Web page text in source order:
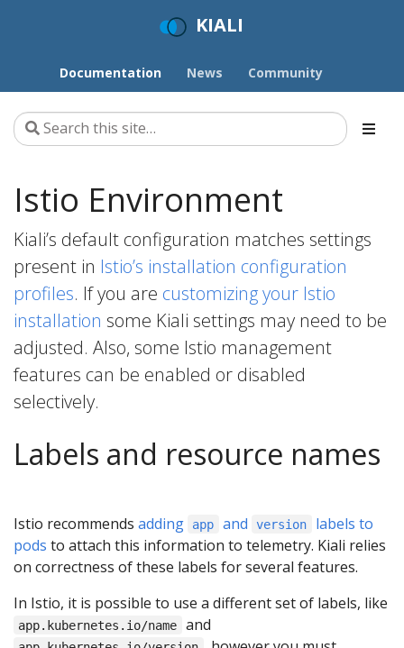
KIALI
Documentation News Community
Istio Environment
Kiali’s default configuration matches settings
present in Istio’s installation configuration
profiles. If you are customizing your Istio
installation some Kiali settings may need to be
adjusted. Also, some Istio management
features can be enabled or disabled
selectively.
Labels and resource names
Istio recommends adding app and version
labels to
pods to attach this information to telemetry. Kiali relies
on correctness of these labels for several features.
In Istio, it is possible to use a different set of labels, like
app.kubernetes.io/name and